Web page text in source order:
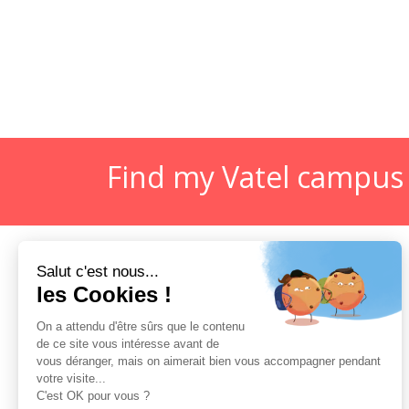
Find my Vatel campus